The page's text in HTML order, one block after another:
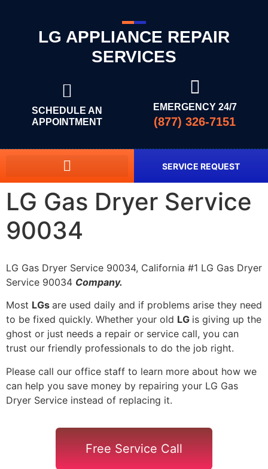
LG APPLIANCE REPAIR
SERVICES
SCHEDULE AN
APPOINTMENT
EMERGENCY 24/7
(877) 326-7151
SERVICE REQUEST
LG Gas Dryer Service
90034
LG Gas Dryer Service 90034, California #1 LG Gas Dryer
Service 90034 Company.
Most LGs are used daily and if problems arise they need
to be fixed quickly. Whether your old LG is giving up the
ghost or just needs a repair or service call, you can
trust our friendly professionals to do the job right.
Please call our office staff to learn more about how we
can help you save money by repairing your LG Gas
Dryer Service instead of replacing it.
Free Service Call